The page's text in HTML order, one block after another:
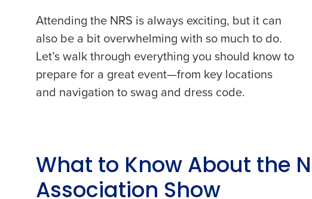
Attending the NRS is always exciting, but it can
also be a bit overwhelming with so much to do.
Let’s walk through everything you should know to
prepare for a great event—from key locations
and navigation to swag and dress code.
What to Know About the
Association Show